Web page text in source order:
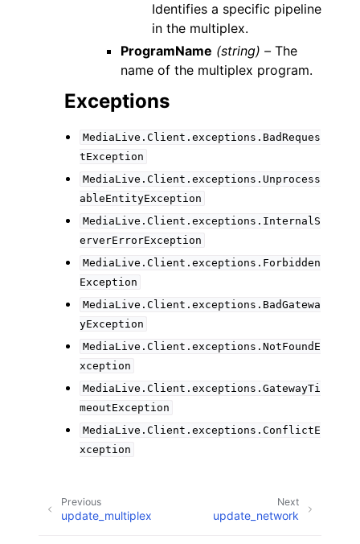
Identifies a specific pipeline
in the multiplex.
ProgramName (string) – The
name of the multiplex program.
Exceptions
MediaLive.Client.exceptions.BadReques
tException
MediaLive.Client.exceptions.Unprocess
ableEntityException
MediaLive.Client.exceptions.InternalS
erverErrorException
MediaLive.Client.exceptions.Forbidden
Exception
MediaLive.Client.exceptions.BadGatewa
yException
MediaLive.Client.exceptions.NotFoundE
xception
MediaLive.Client.exceptions.GatewayTi
meoutException
MediaLive.Client.exceptions.ConflictE
xception
Next
update_network
Previous
update_multiplex